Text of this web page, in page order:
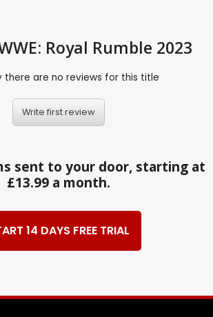
Royal Rumble 2023
there are no reviews for this title
Write first review
sent to your door, starting at
£13.99 a month.
14 DAYS FREE TRIAL